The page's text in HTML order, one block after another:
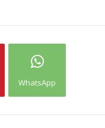
WhatsApp